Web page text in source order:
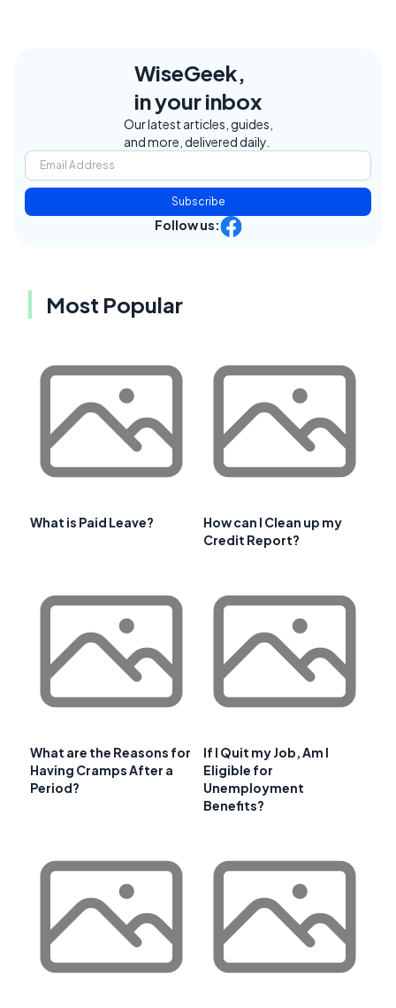
WiseGeek,
in your inbox
Our latest articles, guides,
and more, delivered daily.
Subscribe
Follow us:
Most Popular
What is Paid Leave?
How can I Clean up my
Credit Report?
What are the Reasons for
Having Cramps After a
Period?
If I Quit my Job, Am I
Eligible for
Unemployment
Benefits?